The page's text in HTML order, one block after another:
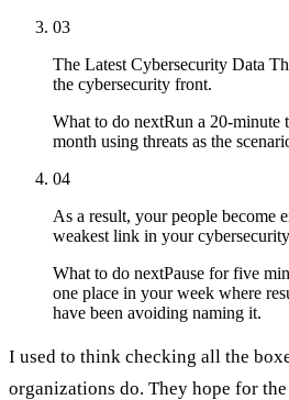
03
The Latest Cybersecurity Data
the cybersecurity front.
What to do nextRun a 20-minute
month using threats as the
04
As a result, your people become
weakest link in your
What to do nextPause for five
one place in your week where
have been avoiding naming it.
I used to think checking all the
organizations do. They hope for